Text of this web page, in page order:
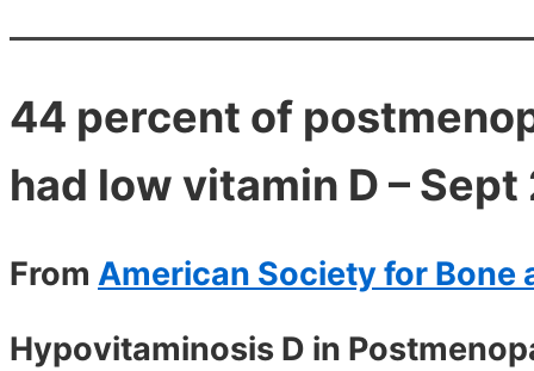
44 percent of
had low vitamin D – Sept
From American Society for Bone
Hypovitaminosis D in